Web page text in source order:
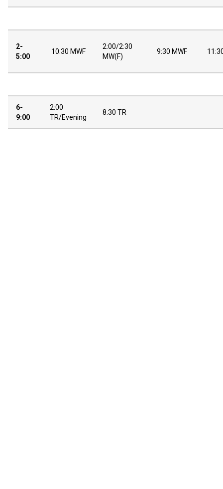
2-
5:00
10:30 MWF
2:00/2:30
MW(F)
9:30 MWF
6-
9:00
2:00
TR/Evening
8:30 TR